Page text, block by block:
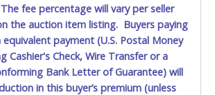
The fee percentage will vary per seller
the auction item listing. Buyers paying
equivalent payment (U.S. Postal Money
Cashier's Check, Wire Transfer or a
Bank Letter of Guarantee) will
in this buyer’s premium (unless